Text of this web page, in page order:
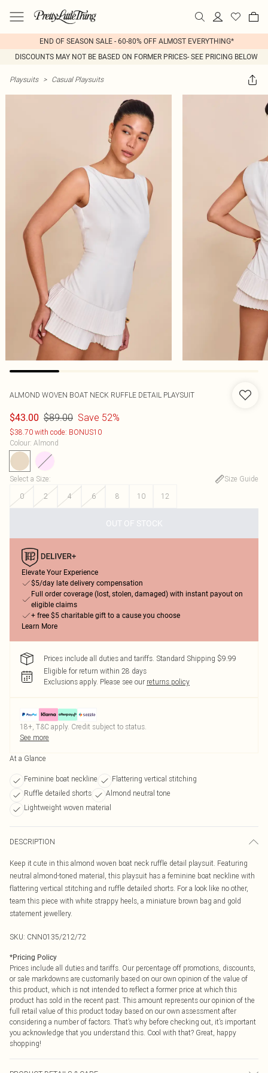
END OF SEASON SALE - 60-80% OFF ALMOST EVERYTHING*
DISCOUNTS MAY NOT BE BASED ON FORMER PRICES- SEE PRICING BELOW
Playsuits > Casual Playsuits
ALMOND WOVEN BOAT NECK RUFFLE DETAIL PLAYSUIT
$43.00 $89.00 Save 52%
$38.70 with code: BONUS10
Colour: Almond
Select a Size:
Size Guide
0
2 4 6 8 10 12
OUT OF STOCK
Elevate Your Experience
$5/day late delivery compensation
Full order coverage (lost, stolen, damaged) with instant payout on
eligible claims
+ free $5 charitable gift to a cause you choose
Learn More
Prices include all duties and tariffs. Standard Shipping $9.99
Eligible for return within 28 days
Exclusions apply. Please see our returns policy
18+, T&C apply. Credit subject to status.
See more
At a Glance
Feminine boat neckline
Flattering vertical stitching
Ruffle detailed shorts
Almond neutral tone
Lightweight woven material
DESCRIPTION
Keep it cute in this almond woven boat neck ruffle detail playsuit. Featuring
neutral almond-toned material, this playsuit has a feminine boat neckline with
flattering vertical stitching and ruffle detailed shorts. For a look like no other,
team this piece with white strappy heels, a miniature brown bag and gold
statement jewellery.
SKU: CNN0135/212/72
*Pricing Policy
Prices include all duties and tariffs. Our percentage off promotions, discounts,
or sale markdowns are customarily based on our own opinion of the value of
this product, which is not intended to reflect a former price at which this
product has sold in the recent past. This amount represents our opinion of the
full retail value of this product today based on our own assessment after
considering a number of factors. That’s why before checking out, it’s important
you acknowledge that you understand this. Cool with that? Great, happy
shopping!